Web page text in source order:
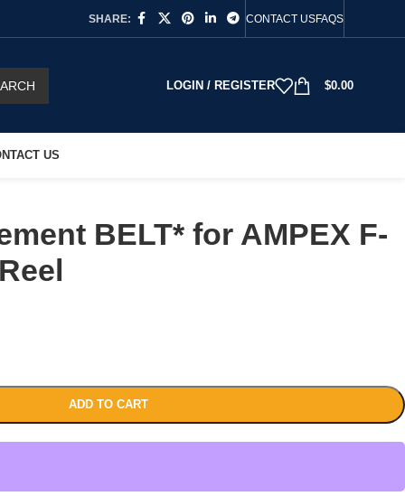
SHARE: CONTACT USFAQS
LOGIN / REGISTER $0.00
US
BELT* for AMPEX F-
ADD TO CART